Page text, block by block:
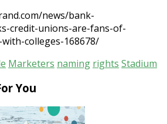
news/bank-
credit-unions-are-fans-of-
colleges-168678/
Marketers naming rights Stadium
You